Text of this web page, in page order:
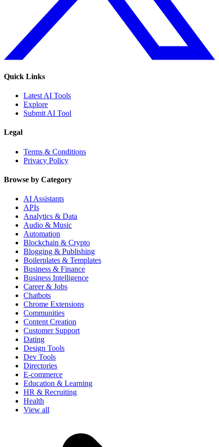
Quick Links
Latest AI Tools
Explore
Submit AI Tool
Legal
Terms & Conditions
Privacy Policy
Browse by Category
AI Assistants
APIs
Analytics & Data
Audio & Music
Automation
Blockchain & Crypto
Blogging & Publishing
Boilerplates & Templates
Business & Finance
Business Intelligence
Career & Jobs
Chatbots
Chrome Extensions
Communities
Content Creation
Customer Support
Dating
Design Tools
Dev Tools
Directories
E-commerce
Education & Learning
HR & Recruiting
Health
View all